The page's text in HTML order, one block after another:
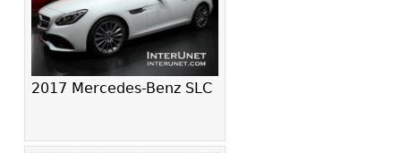
2017 Mercedes-Benz SLC